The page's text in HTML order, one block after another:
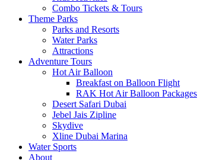
Combo Tickets & Tours
Theme Parks
Parks and Resorts
Water Parks
Attractions
Adventure Tours
Hot Air Balloon
Breakfast on Balloon Flight
RAK Hot Air Balloon Packages
Desert Safari Dubai
Jebel Jais Zipline
Skydive
Xline Dubai Marina
Water Sports
About